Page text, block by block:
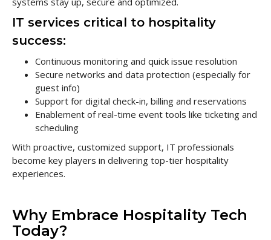
IT services critical to hospitality
success:
Continuous monitoring and quick issue resolution
Secure networks and data protection (especially for
guest info)
Support for digital check-in, billing and reservations
Enablement of real-time event tools like ticketing and
scheduling
With proactive, customized support, IT professionals
become key players in delivering top-tier hospitality
experiences.
Why Embrace Hospitality Tech
Today?